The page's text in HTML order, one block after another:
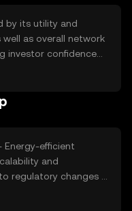
by its utility and
as overall network
investor confidence
role. Regulatory
functionalities.